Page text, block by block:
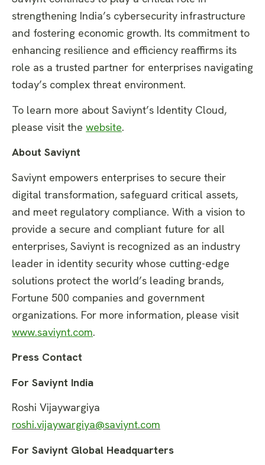
strengthening India’s cybersecurity infrastructure
and fostering economic growth. Its commitment to
enhancing resilience and efficiency reaffirms its
role as a trusted partner for enterprises navigating
today’s complex threat environment.
To learn more about Saviynt’s Identity Cloud,
please visit the website.
About Saviynt
Saviynt empowers enterprises to secure their
digital transformation, safeguard critical assets,
and meet regulatory compliance. With a vision to
provide a secure and compliant future for all
enterprises, Saviynt is recognized as an industry
leader in identity security whose cutting-edge
solutions protect the world’s leading brands,
Fortune 500 companies and government
organizations. For more information, please visit
www.saviynt.com.
Press Contact
For Saviynt India
Roshi Vijaywargiya
roshi.vijaywargiya@saviynt.com
For Saviynt Global Headquarters